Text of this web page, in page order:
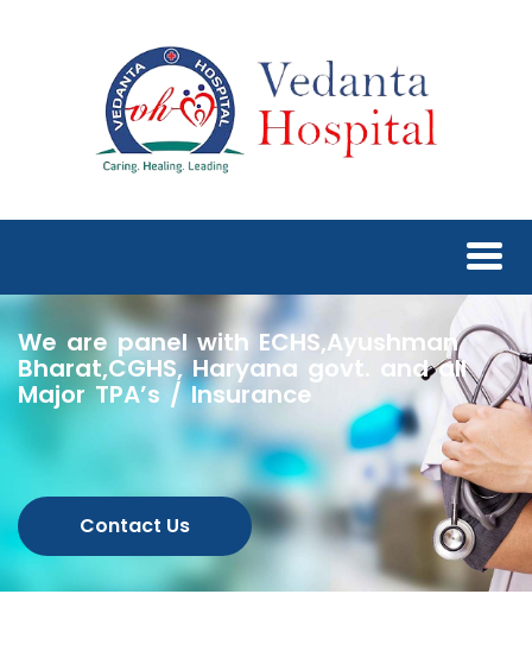
We are panel with ECHS,Ayushman
Bharat,CGHS, Haryana govt. and all
Major TPA’s / Insurance
Contact Us